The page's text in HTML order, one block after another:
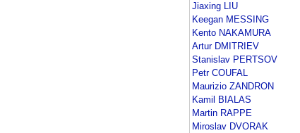
Jiaxing LIU
Keegan MESSING
Kento NAKAMURA
Artur DMITRIEV
Stanislav PERTSOV
Petr COUFAL
Maurizio ZANDRON
Kamil BIALAS
Martin RAPPE
Miroslav DVORAK